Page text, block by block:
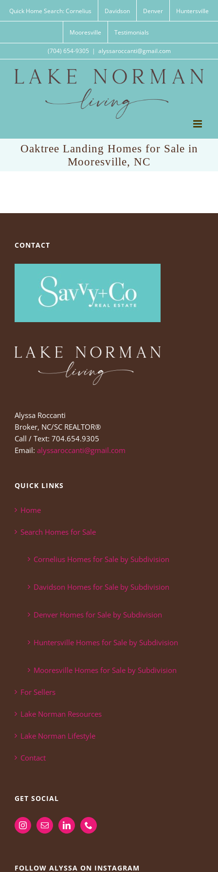
Quick Home Search: Cornelius Davidson Denver Huntersville
Mooresville Testimonials
(704) 654-9305 | alyssaroccanti@gmail.com
Oaktree Landing Homes for Sale in
Mooresville, NC
CONTACT
Alyssa Roccanti
Broker, NC/SC REALTOR®
Call / Text: 704.654.9305
Email: alyssaroccanti@gmail.com
QUICK LINKS
Home
Search Homes for Sale
Cornelius Homes for Sale by Subdivision
Davidson Homes for Sale by Subdivision
Denver Homes for Sale by Subdivision
Huntersville Homes for Sale by Subdivision
Mooresville Homes for Sale by Subdivision
For Sellers
Lake Norman Resources
Lake Norman Lifestyle
Contact
GET SOCIAL
FOLLOW ALYSSA ON INSTAGRAM